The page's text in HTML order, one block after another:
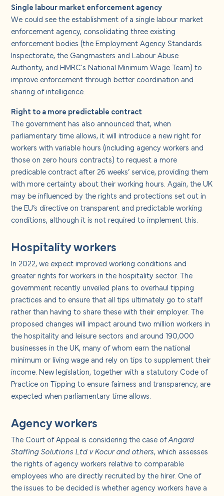
Single labour market enforcement agency
We could see the establishment of a single labour market
enforcement agency, consolidating three existing
enforcement bodies (the Employment Agency Standards
Inspectorate, the Gangmasters and Labour Abuse
Authority, and HMRC's National Minimum Wage Team) to
improve enforcement through better coordination and
sharing of intelligence.
Right to a more predictable contract
The government has also announced that, when
parliamentary time allows, it will introduce a new right for
workers with variable hours (including agency workers and
those on zero hours contracts) to request a more
predicable contract after 26 weeks’ service, providing them
with more certainty about their working hours. Again, the UK
may be influenced by the rights and protections set out in
the EU’s directive on transparent and predictable working
conditions, although it is not required to implement this.
Hospitality workers
In 2022, we expect improved working conditions and
greater rights for workers in the hospitality sector. The
government recently unveiled plans to overhaul tipping
practices and to ensure that all tips ultimately go to staff
rather than having to share these with their employer. The
proposed changes will impact around two million workers in
the hospitality and leisure sectors and around 190,000
businesses in the UK, many of whom earn the national
minimum or living wage and rely on tips to supplement their
income. New legislation, together with a statutory Code of
Practice on Tipping to ensure fairness and transparency, are
expected when parliamentary time allows.
Agency workers
The Court of Appeal is considering the case ofAngard
Staffing Solutions Ltd v Kocur and others, which assesses
the rights of agency workers relative to comparable
employees who are directly recruited by the hirer. One of
the issues to be decided is whether agency workers have a